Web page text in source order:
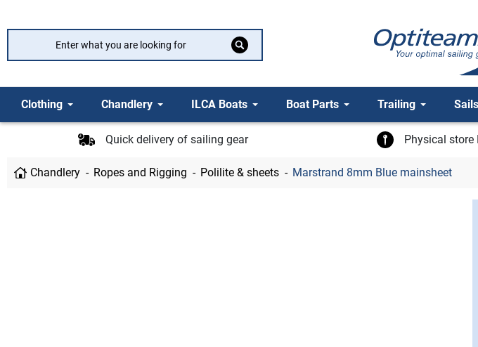
Clothing Chandlery ILCA Boats Boat Parts Trailing
Quick delivery of sailing gear Physical store
Chandlery Ropes and Rigging Polilite & sheets Marstrand 8mm Blue mainsheet